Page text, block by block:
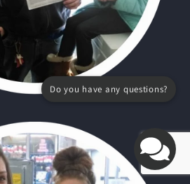
Do you have any questions?